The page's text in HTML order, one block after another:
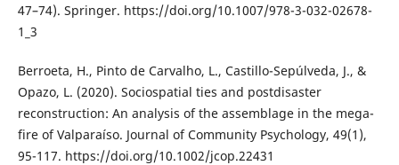
47–74). Springer. https://doi.org/10.1007/978-3-032-02678-
1_3
Berroeta, H., Pinto de Carvalho, L., Castillo-Sepúlveda, J., &
Opazo, L. (2020). Sociospatial ties and postdisaster
reconstruction: An analysis of the assemblage in the mega-
fire of Valparaíso. Journal of Community Psychology, 49(1),
95-117. https://doi.org/10.1002/jcop.22431